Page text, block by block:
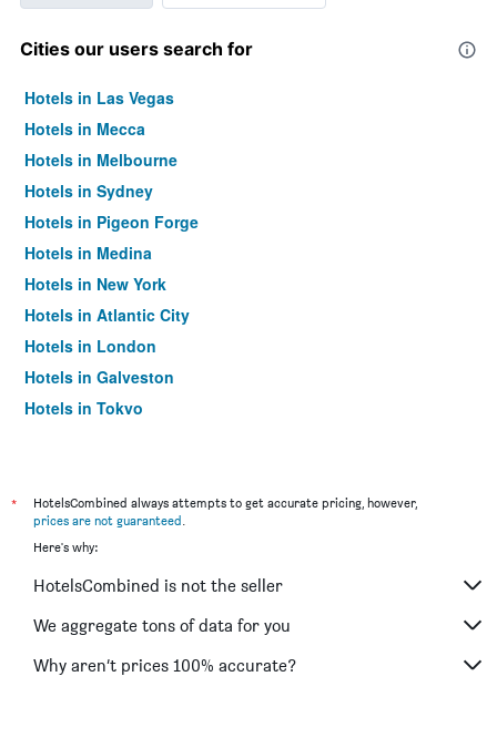
Cities our users search for
Hotels in Las Vegas
Hotels in Mecca
Hotels in Melbourne
Hotels in Sydney
Hotels in Pigeon Forge
Hotels in Medina
Hotels in New York
Hotels in Atlantic City
Hotels in London
Hotels in Galveston
Hotels in Tokyo
*
HotelsCombined always attempts to get accurate pricing, however,
prices are not guaranteed.
Here's why:
HotelsCombined is not the seller
We aggregate tons of data for you
Why aren’t prices 100% accurate?